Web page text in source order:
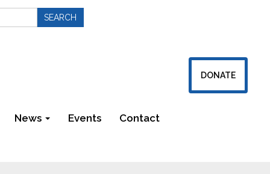
DONATE
News Events Contact